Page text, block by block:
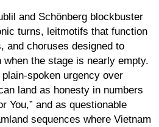
and Schönberg blockbuster
turns, leitmotifs that function
and choruses designed to
the stage is nearly empty.
spoken urgency over
land as honesty in numbers
You,” and as questionable
sequences where Vietnam